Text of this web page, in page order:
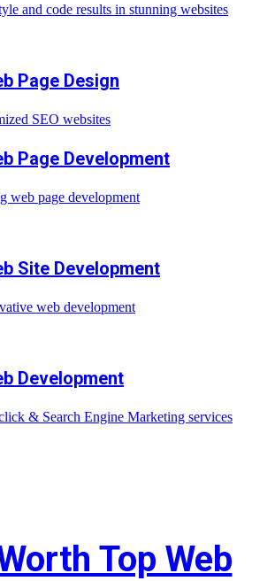
and code results in stunning websites
Page Design
SEO websites
Page Development
web page development
Site Development
web development
Development
& Search Engine Marketing services
Top Web